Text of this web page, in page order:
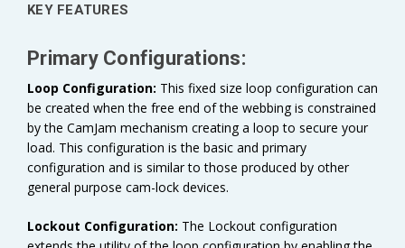
KEY FEATURES
Primary Configurations:
Loop Configuration: This fixed size loop configuration can
be created when the free end of the webbing is constrained
by the CamJam mechanism creating a loop to secure your
load. This configuration is the basic and primary
configuration and is similar to those produced by other
general purpose cam-lock devices.
Lockout Configuration: The Lockout configuration